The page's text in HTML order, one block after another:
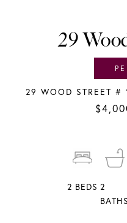
29
29 WOOD STREET #
2 BEDS 2
BATHS